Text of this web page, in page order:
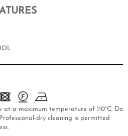
at a maximum temperature of 110°C. Do
dry cleaning is permitted